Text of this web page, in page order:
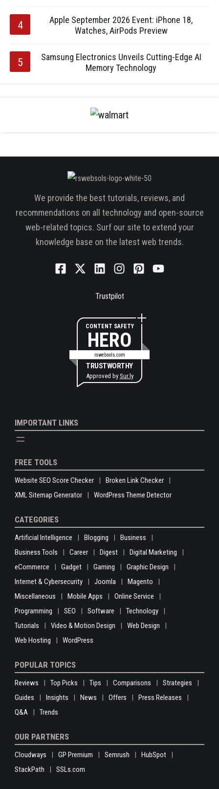
Apple September 2026 Event: iPhone 18,
Watches, AirPods Preview
Samsung Electronics Unveils Cutting-Edge AI
Memory Technology
We provide the best tutorials, reviews, and
recommendations on all technology and open-source
web-related topics. Surf our site to extend your
knowledge base on the latest web trends.
Trustpilot
CONTENT SAFETY
HERO
rswebsols.com
TRUSTWORTHY
Approved by Sur.ly
IMPORTANT LINKS
FREE TOOLS
Website SEO Score Checker
Broken Link Checker
XML Sitemap Generator
WordPress Theme Detector
CATEGORIES
Artificial Intelligence Blogging
Business
Business Tools
Career Digest
Digital Marketing
eCommerce
Gadget Gaming
Graphic Design
Internet & Cybersecurity
Joomla
Magento
Miscellaneous
Mobile Apps
Online Service
Programming
SEO Software
Technology
Tutorials
Video & Motion Design
Web Design
Web Hosting
WordPress
POPULAR TOPICS
Reviews Top Picks Tips Comparisons
Strategies
Guides
Insights News Offers
Press Releases
Q&A
Trends
OUR PARTNERS
Cloudways GP Premium Semrush
HubSpot
StackPath
SSLs.com